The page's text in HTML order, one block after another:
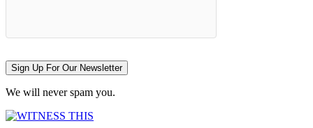
Sign Up For Our Newsletter
We will never spam you.